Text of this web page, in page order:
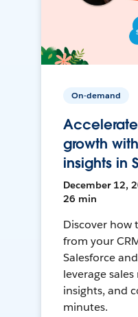
On-demand
growth
insights in
December 12,
26 min
Discover how
from your
Salesforce
leverage
insights, and
minutes.